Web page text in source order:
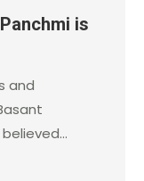
is
and
believed…